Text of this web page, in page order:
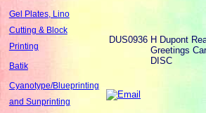
Gel Plates, Lino
Cutting & Block
Printing
Batik
Cyanotype/Blueprinting
and Sunprinting
DUS0936 H Dupont
Greetings
DISC